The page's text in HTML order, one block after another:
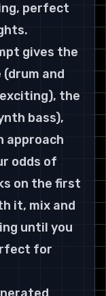
perfect
gives the
and
the
bass),
approach
odds of
on the first
it, mix and
until you
for